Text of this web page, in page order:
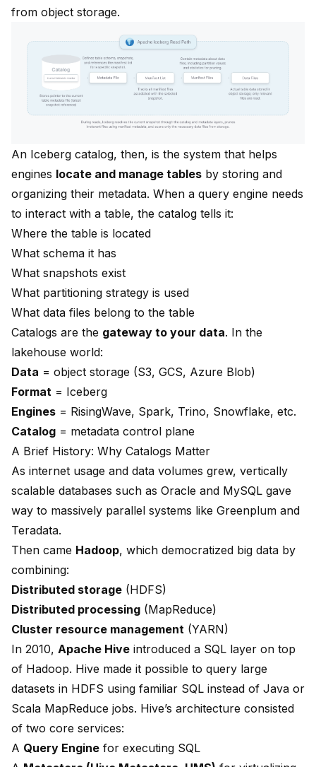
from object storage.
An Iceberg catalog, then, is the system that helps
engines locate and manage tables by storing and
organizing their metadata. When a query engine needs
to interact with a table, the catalog tells it:
Where the table is located
What schema it has
What snapshots exist
What partitioning strategy is used
What data files belong to the table
Catalogs are the gateway to your data. In the
lakehouse world:
Data = object storage (S3, GCS, Azure Blob)
Format = Iceberg
Engines = RisingWave, Spark, Trino, Snowflake, etc.
Catalog = metadata control plane
A Brief History: Why Catalogs Matter
As internet usage and data volumes grew, vertically
scalable databases such as Oracle and MySQL gave
way to massively parallel systems like Greenplum and
Teradata.
Then came Hadoop, which democratized big data by
combining:
Distributed storage (HDFS)
Distributed processing (MapReduce)
Cluster resource management (YARN)
In 2010, Apache Hive introduced a SQL layer on top
of Hadoop. Hive made it possible to query large
datasets in HDFS using familiar SQL instead of Java or
Scala MapReduce jobs. Hive’s architecture consisted
of two core services:
A Query Engine for executing SQL